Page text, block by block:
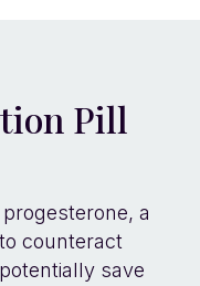
Pill
a
counteract
save